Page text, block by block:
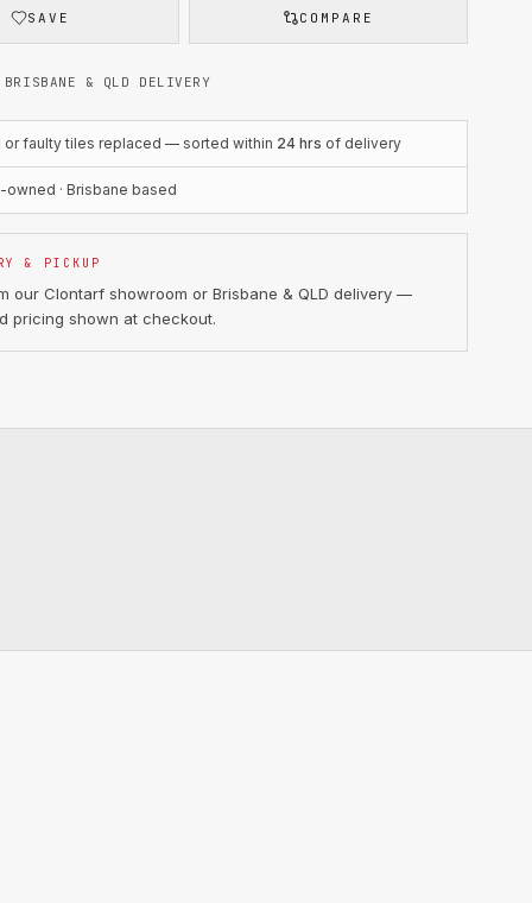
SAVE COMPARE
& QLD DELIVERY
or faulty tiles replaced — sorted within 24 hrs of delivery
owned · Brisbane based
& PICKUP
our Clontarf showroom or Brisbane & QLD delivery —
pricing shown at checkout.